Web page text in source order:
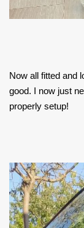
Now all fitted and
good. I now just
properly setup!